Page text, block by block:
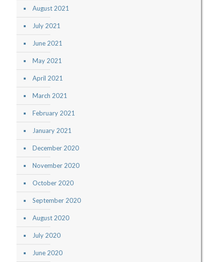
August 2021
July 2021
June 2021
May 2021
April 2021
March 2021
February 2021
January 2021
December 2020
November 2020
October 2020
September 2020
August 2020
July 2020
June 2020